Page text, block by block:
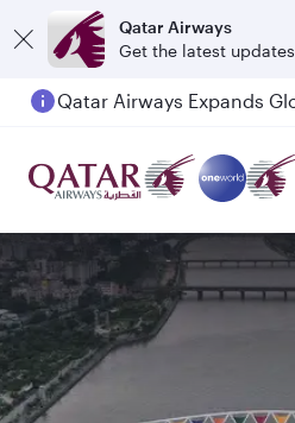
Qatar Airways
Get the latest updates